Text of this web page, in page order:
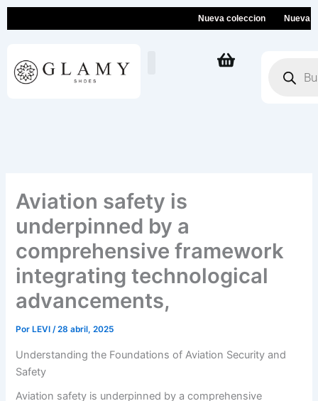
Nueva coleccion Nueva
productos
Aviation safety is
underpinned by a
comprehensive framework
integrating technological
advancements,
Por LEVI/28 abril, 2025
Understanding the Foundations of Aviation Security and
Safety
Aviation safety is underpinned by a comprehensive